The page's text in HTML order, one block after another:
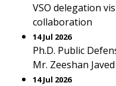
VSO delegation
collaboration
14 Jul 2026
Ph.D. Public
Mr. Zeeshan Javed
14 Jul 2026